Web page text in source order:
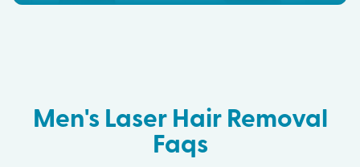
Men's Laser Hair Removal
Faqs